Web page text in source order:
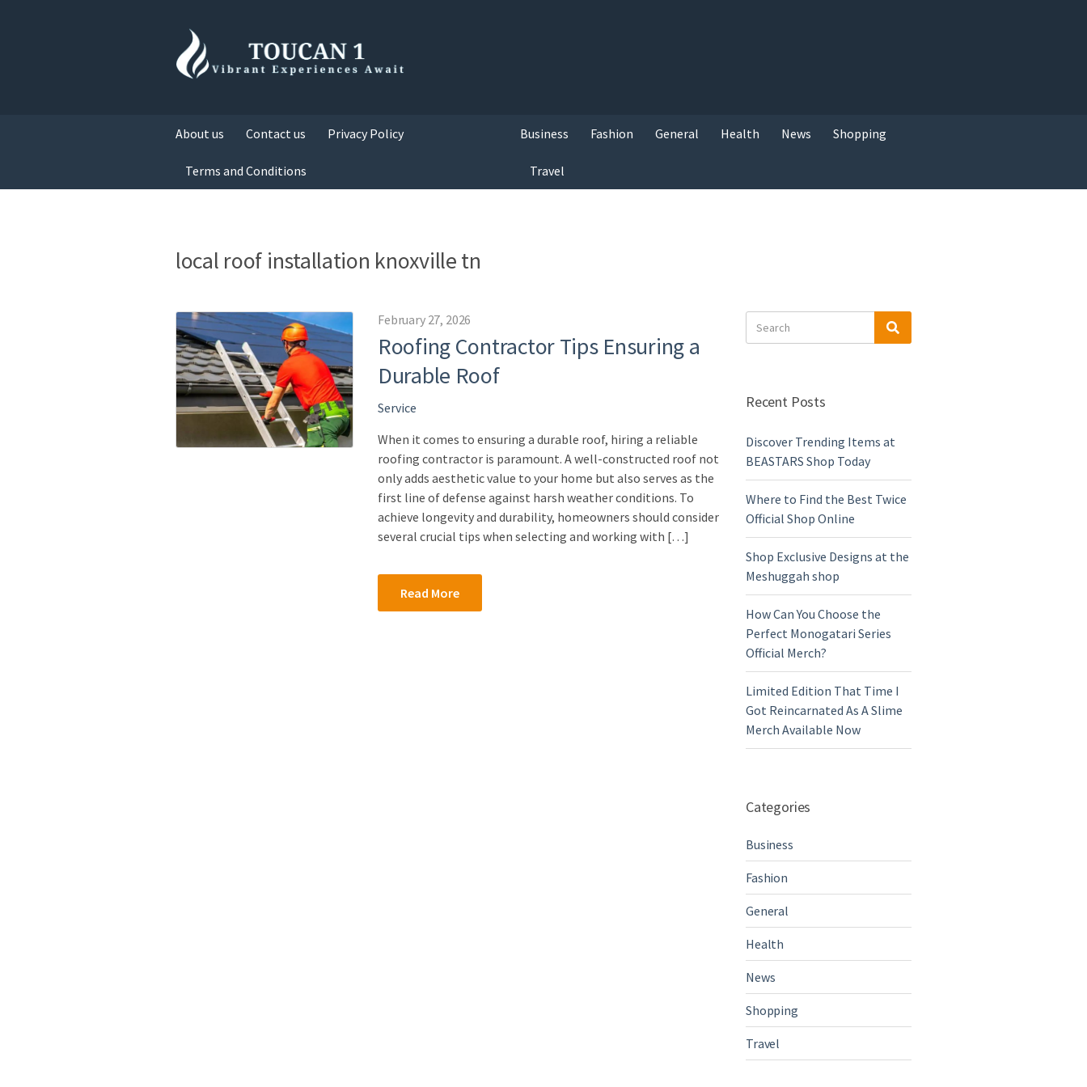
About us Contact us Privacy Policy
Terms and Conditions
Business Fashion General Health News Shopping
Travel
local roof installation knoxville tn
February 27, 2026
Roofing Contractor Tips Ensuring a
Durable Roof
Service
When it comes to ensuring a durable roof, hiring a reliable
roofing contractor is paramount. A well-constructed roof not
only adds aesthetic value to your home but also serves as the
first line of defense against harsh weather conditions. To
achieve longevity and durability, homeowners should consider
several crucial tips when selecting and working with […]
Read More
for:
Recent Posts
Discover Trending Items at
BEASTARS Shop Today
Where to Find the Best Twice
Official Shop Online
Shop Exclusive Designs at the
Meshuggah shop
How Can You Choose the
Perfect Monogatari Series
Official Merch?
Limited Edition That Time I
Got Reincarnated As A Slime
Merch Available Now
Categories
Business
Fashion
General
Health
News
Shopping
Travel